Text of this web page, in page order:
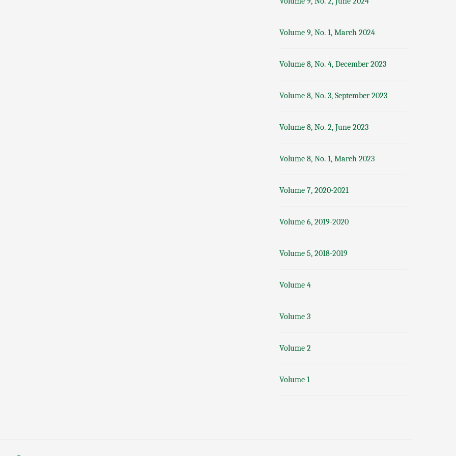
Volume 9, No. 1, March 2024
Volume 8, No. 4, December 2023
Volume 8, No. 3, September 2023
Volume 8, No. 2, June 2023
Volume 8, No. 1, March 2023
Volume 7, 2020-2021
Volume 6, 2019-2020
Volume 5, 2018-2019
Volume 4
Volume 3
Volume 2
Volume 1